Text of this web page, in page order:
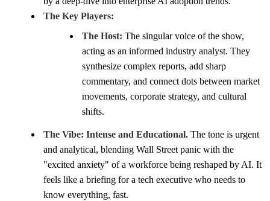
The Key Players:
The Host: The singular voice of the show,
acting as an informed industry analyst. They
synthesize complex reports, add sharp
commentary, and connect dots between market
movements, corporate strategy, and cultural
shifts.
The Vibe: Intense and Educational. The tone is urgent
and analytical, blending Wall Street panic with the
"excited anxiety" of a workforce being reshaped by AI. It
feels like a briefing for a tech executive who needs to
know everything, fast.